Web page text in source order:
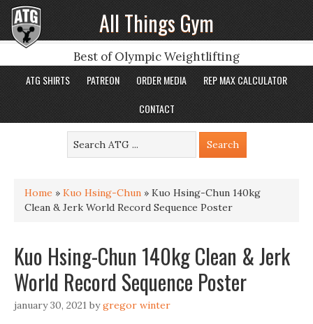
All Things Gym
Best of Olympic Weightlifting
ATG SHIRTS PATREON ORDER MEDIA
REP MAX CALCULATOR
CONTACT
Home » Kuo Hsing-Chun » Kuo Hsing-Chun 140kg
Clean & Jerk World Record Sequence Poster
Kuo Hsing-Chun 140kg Clean & Jerk
World Record Sequence Poster
january 30, 2021 bygregor winter